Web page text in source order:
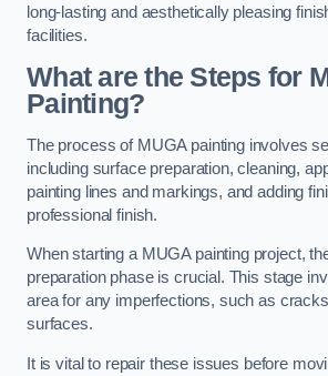
long-lasting and aesthetically pleasing
facilities.
What are the Steps for
Painting?
The process of MUGA painting involves
including surface preparation, cleaning,
painting lines and markings, and adding
professional finish.
When starting a MUGA painting project,
preparation phase is crucial. This stage
area for any imperfections, such as
surfaces.
It is vital to repair these issues before